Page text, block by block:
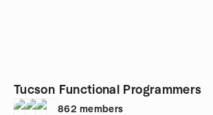
Tucson Functional Programmers
862 members